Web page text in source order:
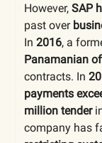
However, SAP
past over
In 2016, a
Panamanian
contracts. In
payments
million tender
company has